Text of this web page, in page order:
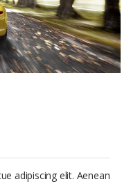
adipiscing elit. Aenean